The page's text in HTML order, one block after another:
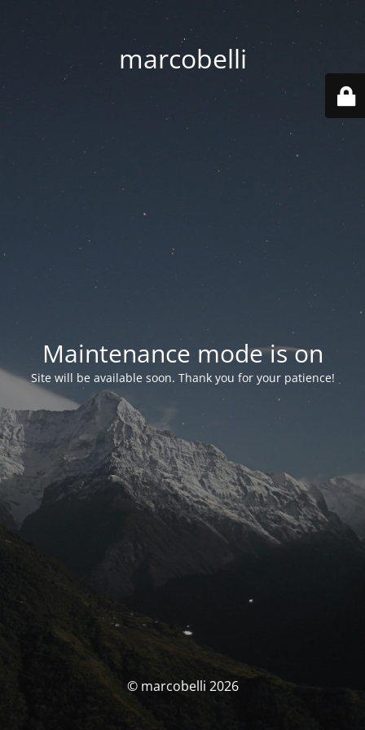
marcobelli
Maintenance mode is on
Site will be available soon. Thank you for your patience!
© marcobelli 2026